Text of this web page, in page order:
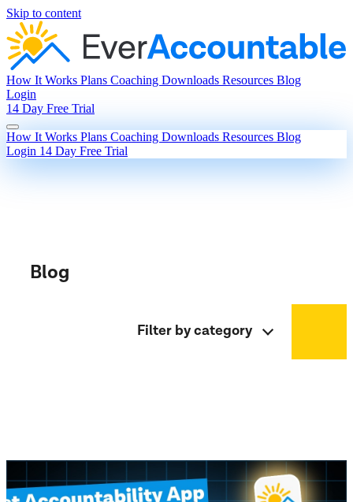
Skip to content
How It Works Plans Coaching Downloads Resources Blog
Login
14 Day Free Trial
How It Works Plans Coaching Downloads Resources Blog
Login 14 Day Free Trial
Blog
Filter by category